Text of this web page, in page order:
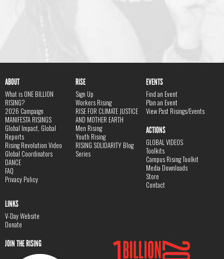
ABOUT
What is ONE BILLION
RISING?
2026 Campaign
MANIFESTA RISINGS
Global Impact, Global
Reports
Rising Revolution Video
Global Coordinators
DANCE
FAQ
Privacy Policy
RISE
Sign Up
Workers Rising
RISE FOR CLIMATE JUSTICE
AND MOTHER EARTH
Men Rising
Youth Rising
RISING SOLIDARITY Blog
Series
EVENTS
Find an Event
Plan an Event
View Past Risings/Events
ACTIONS
GLOBAL VIDEOS
Toolkits
Campus Rising Toolkit
Media Downloads
Store
Contact
LINKS
V-Day Website
Donate
JOIN THE RISING